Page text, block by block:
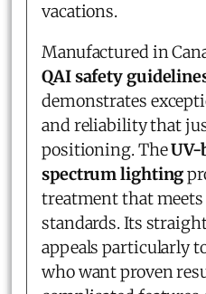
vacations.
Manufactured in
QAI safety
demonstrates
and reliability that
positioning. The
spectrum lighting
treatment that
standards. Its
appeals particularly
who want proven